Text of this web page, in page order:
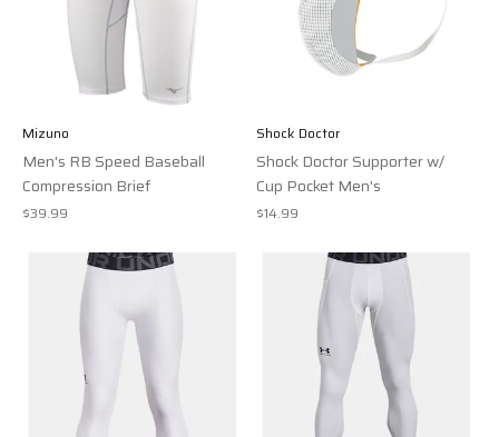
Mizuno
Men's RB Speed Baseball
Compression Brief
$39.99
Shock Doctor
Shock Doctor Supporter w/
Cup Pocket Men's
$14.99